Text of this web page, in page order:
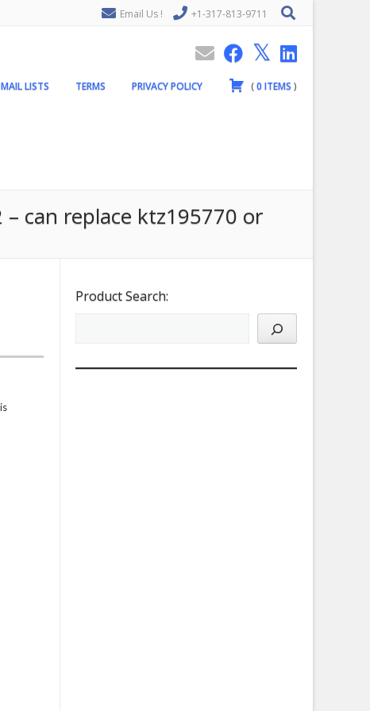
Email Us ! +1-317-813-9711
MAIL LISTS TERMS PRIVACY POLICY (0ITEMS )
can replace ktz195770 or
Product Search: